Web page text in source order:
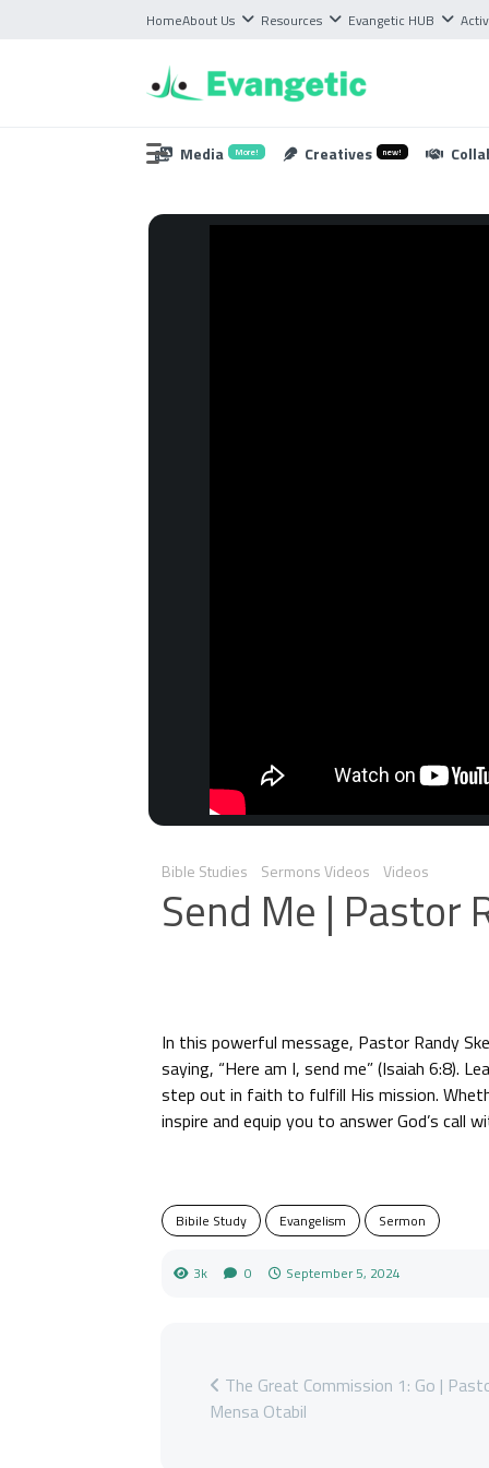
HomeAbout Us Resources Evangetic HUB
Media More! Creatives new!
Bible Studies Sermons Videos Videos
Send Me | Pastor
In this powerful message, Pastor Randy
saying, “Here am I, send me” (Isaiah 6:8).
step out in faith to fulfill His mission.
inspire and equip you to answer God’s call
Bibile Study Evangelism Sermon
3k 0 September 5, 2024
The Great Commission 1: Go |
Mensa Otabil